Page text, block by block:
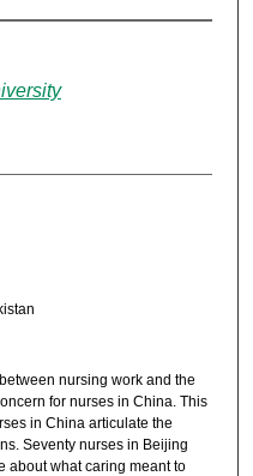
nursing work and the
for nurses in China. This
in China articulate the
Seventy nurses in Beijing
about what caring meant to